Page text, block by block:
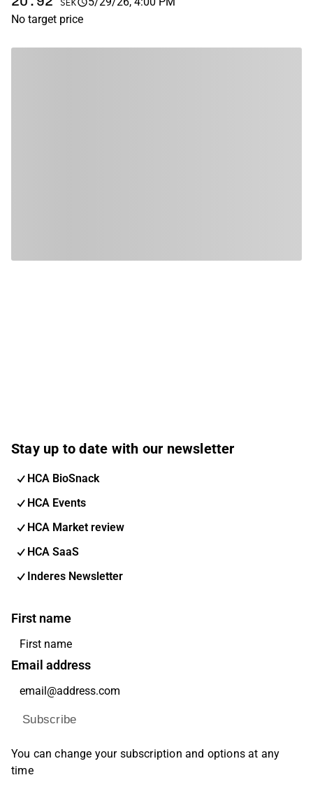
No target price
Stay up to date with our newsletter
HCA BioSnack
HCA Events
HCA Market review
HCA SaaS
Inderes Newsletter
First name
Email address
Subscribe
You can change your subscription and options at any
time